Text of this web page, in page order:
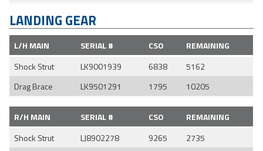
LANDING GEAR
L/H MAIN SERIAL # CSO
REMAINING
Shock Strut
LK9001939 6838
5162
Drag Brace
LK9501291 1795 10205
R/H MAIN SERIAL # CSO
REMAINING
Shock Strut
LJ8902278 9265
2735